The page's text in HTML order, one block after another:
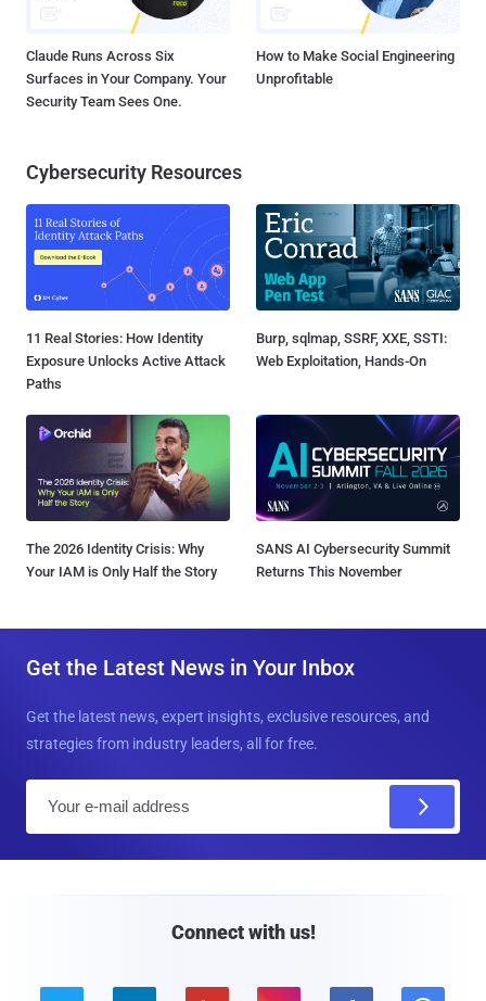
Claude Runs Across Six
Surfaces in Your Company. Your
Security Team Sees One.
How to Make Social Engineering
Unprofitable
Cybersecurity Resources
11 Real Stories: How Identity
Exposure Unlocks Active Attack
Paths
Burp, sqlmap, SSRF, XXE, SSTI:
Web Exploitation, Hands-On
The 2026 Identity Crisis: Why
Your IAM is Only Half the Story
SANS AI Cybersecurity Summit
Returns This November
Get the Latest News in Your Inbox
Get the latest news, expert insights, exclusive resources, and
strategies from industry leaders, all for free.
Connect with us!